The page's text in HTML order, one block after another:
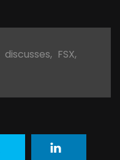
discusses, FSX,